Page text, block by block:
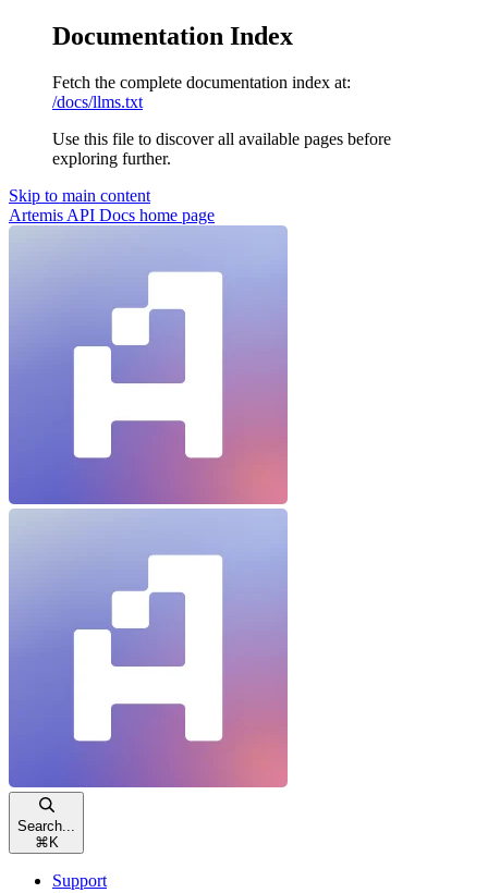
Documentation Index
Fetch the complete documentation index at:
/docs/llms.txt
Use this file to discover all available pages before
exploring further.
Skip to main content
Artemis API Docs home page
Search...
⌘ K
Support